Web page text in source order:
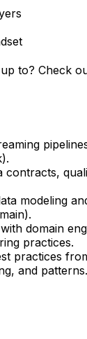
to? Check
contracts,
modeling
domain
practices.
practices
and patterns.